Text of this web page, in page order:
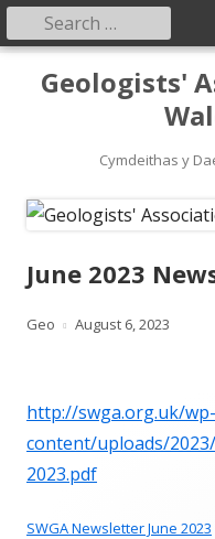
Geologists'
Cymdeithas y
Primary
Menu
Search
for:
June 2023
Author
Geo
Published
August 6, 2023
http://swga.org.uk/wp-
content/uploads/
2023.pdf
SWGA Newsletter June 2023